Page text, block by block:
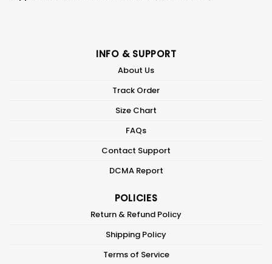
INFO & SUPPORT
About Us
Track Order
Size Chart
FAQs
Contact Support
DCMA Report
POLICIES
Return & Refund Policy
Shipping Policy
Terms of Service